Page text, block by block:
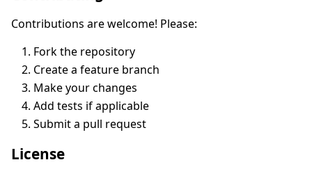
Contributions are welcome! Please:
Fork the repository
Create a feature branch
Make your changes
Add tests if applicable
Submit a pull request
License